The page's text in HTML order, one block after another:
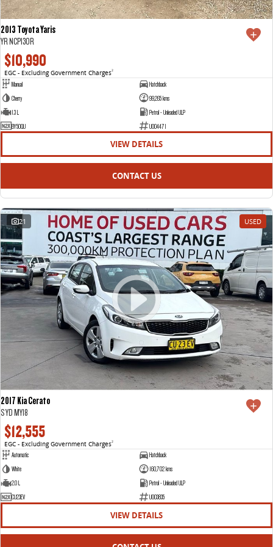
2013 Toyota Yaris
YR NCP130R
$10,990
EGC - Excluding Government Charges2
Manual
Hatchback
Cherry
99,265 kms
1.3 L
Petrol - Unleaded ULP
BY50QU
U004471
VIEW DETAILS
CONTACT US
21 USED
2017 Kia Cerato
S YD MY18
$12,555
EGC - Excluding Government Charges2
Automatic
Hatchback
White
160,702 kms
2.0 L
Petrol - Unleaded ULP
CU23EV
U003835
VIEW DETAILS